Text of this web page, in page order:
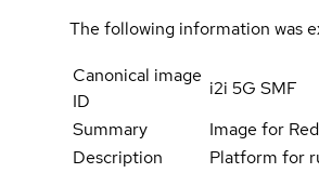
The following information was
Canonical image
ID
i2i 5G SMF
Summary
Image for
Description
Platform for